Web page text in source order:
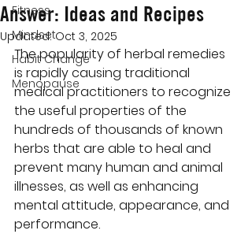
Fitness
Mindset
Habit Change
Menopause
Answer: Ideas and Recipes
Updated:Oct 3, 2025
The popularity of herbal remedies
is rapidly causing traditional
medical practitioners to recognize
the useful properties of the
hundreds of thousands of known
herbs that are able to heal and
prevent many human and animal
illnesses, as well as enhancing
mental attitude, appearance, and
performance.